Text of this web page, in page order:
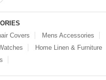
Covers
Mens Accessories
Home Linen & Furniture